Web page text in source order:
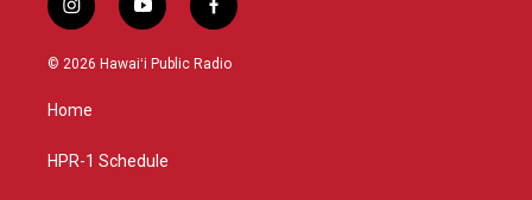
i
n
s
g
a
y
o
u
f
a
c
© 2026 Hawaiʻi Public Radio
Home
HPR-1 Schedule